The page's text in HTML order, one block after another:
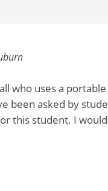
who uses a
been asked by
this student. I